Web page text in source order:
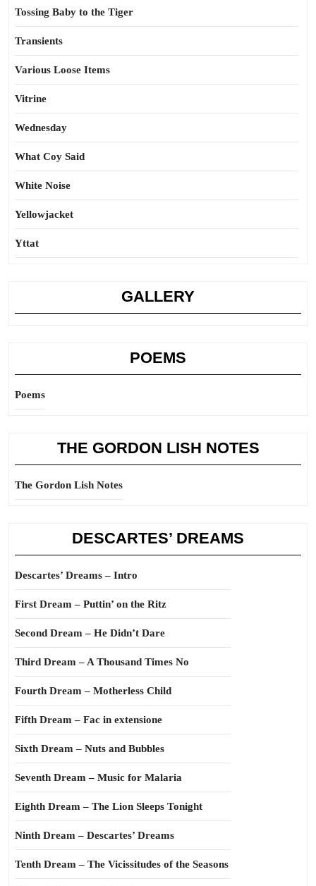
Tossing Baby to the Tiger
Transients
Various Loose Items
Vitrine
Wednesday
What Coy Said
White Noise
Yellowjacket
Yttat
GALLERY
POEMS
Poems
THE GORDON LISH NOTES
The Gordon Lish Notes
DESCARTES’ DREAMS
Descartes’ Dreams – Intro
First Dream – Puttin’ on the Ritz
Second Dream – He Didn’t Dare
Third Dream – A Thousand Times No
Fourth Dream – Motherless Child
Fifth Dream – Fac in extensione
Sixth Dream – Nuts and Bubbles
Seventh Dream – Music for Malaria
Eighth Dream – The Lion Sleeps Tonight
Ninth Dream – Descartes’ Dreams
Tenth Dream – The Vicissitudes of the Seasons